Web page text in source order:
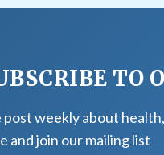
TO
post weekly about
and join our mailing list